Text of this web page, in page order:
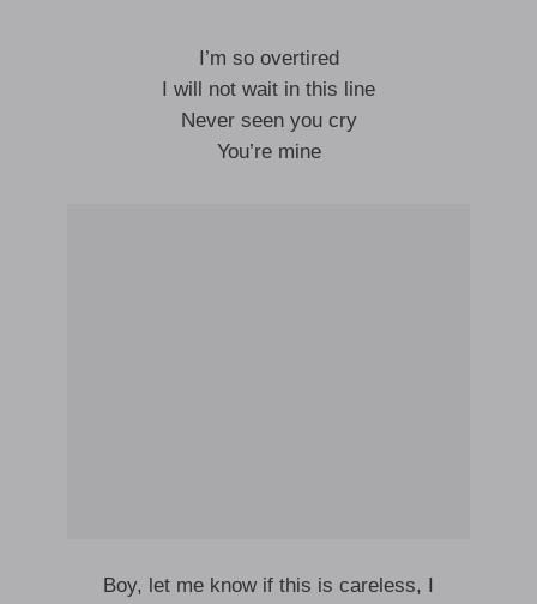
I’m so overtired
I will not wait in this line
Never seen you cry
You’re mine
Boy, let me know if this is careless, I